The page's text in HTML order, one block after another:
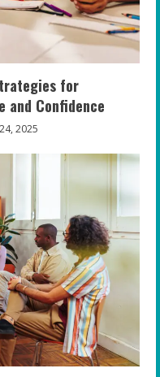
for
and Confidence
2025